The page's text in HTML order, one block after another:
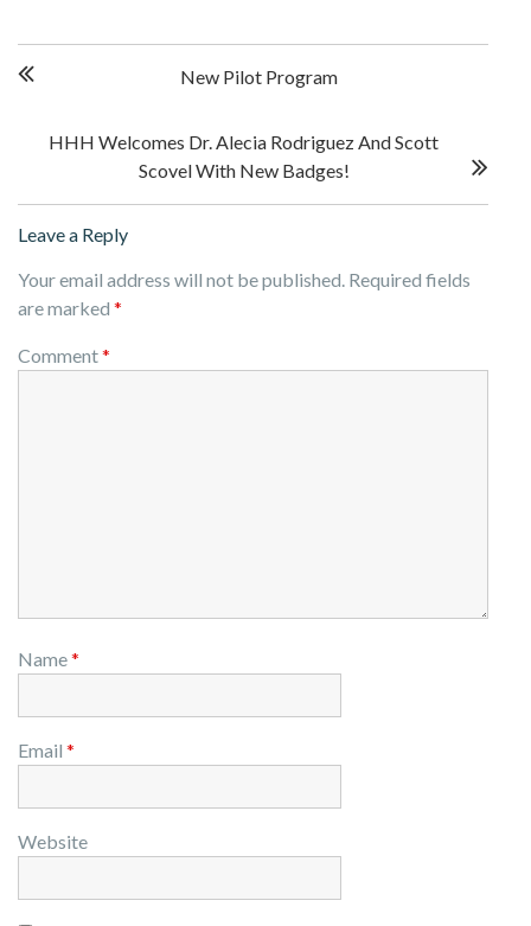
navigation
New Pilot Program
HHH Welcomes Dr. Alecia Rodriguez And Scott
Scovel With New Badges!
Leave a Reply
Your email address will not be published. Required fields
are marked *
Comment*
Name*
Email *
Website